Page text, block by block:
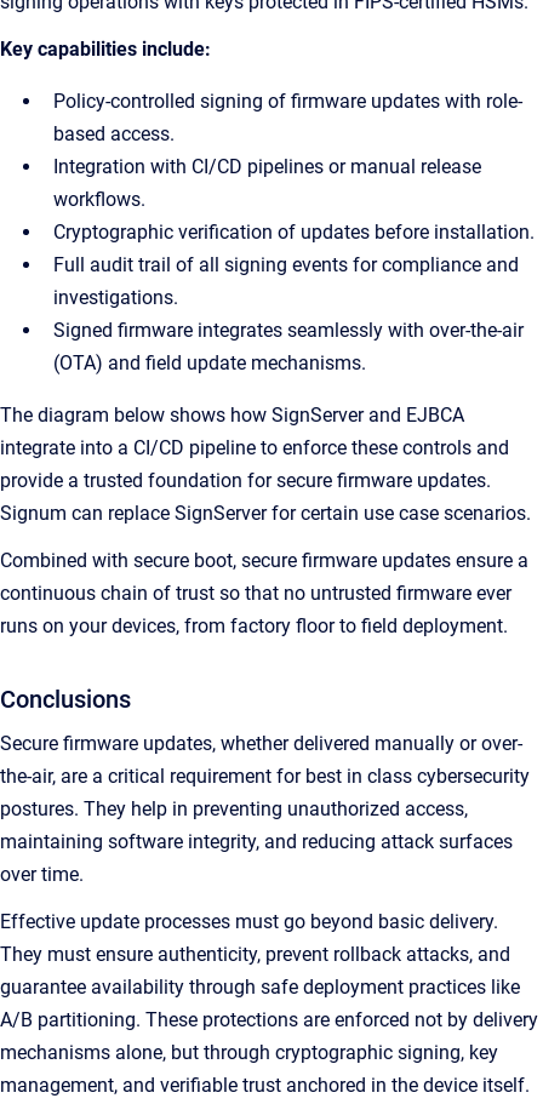
Key capabilities include:
Policy-controlled signing of firmware updates with role-
based access.
Integration with CI/CD pipelines or manual release
workflows.
Cryptographic verification of updates before installation.
Full audit trail of all signing events for compliance and
investigations.
Signed firmware integrates seamlessly with over-the-air
(OTA) and field update mechanisms.
The diagram below shows how SignServer and EJBCA
integrate into a CI/CD pipeline to enforce these controls and
provide a trusted foundation for secure firmware updates.
Signum can replace SignServer for certain use case scenarios.
Combined with secure boot, secure firmware updates ensure a
continuous chain of trust so that no untrusted firmware ever
runs on your devices, from factory floor to field deployment.
Conclusions
Secure firmware updates, whether delivered manually or over-
the-air, are a critical requirement for best in class cybersecurity
postures. They help in preventing unauthorized access,
maintaining software integrity, and reducing attack surfaces
over time.
Effective update processes must go beyond basic delivery.
They must ensure authenticity, prevent rollback attacks, and
guarantee availability through safe deployment practices like
A/B partitioning. These protections are enforced not by delivery
mechanisms alone, but through cryptographic signing, key
management, and verifiable trust anchored in the device itself.